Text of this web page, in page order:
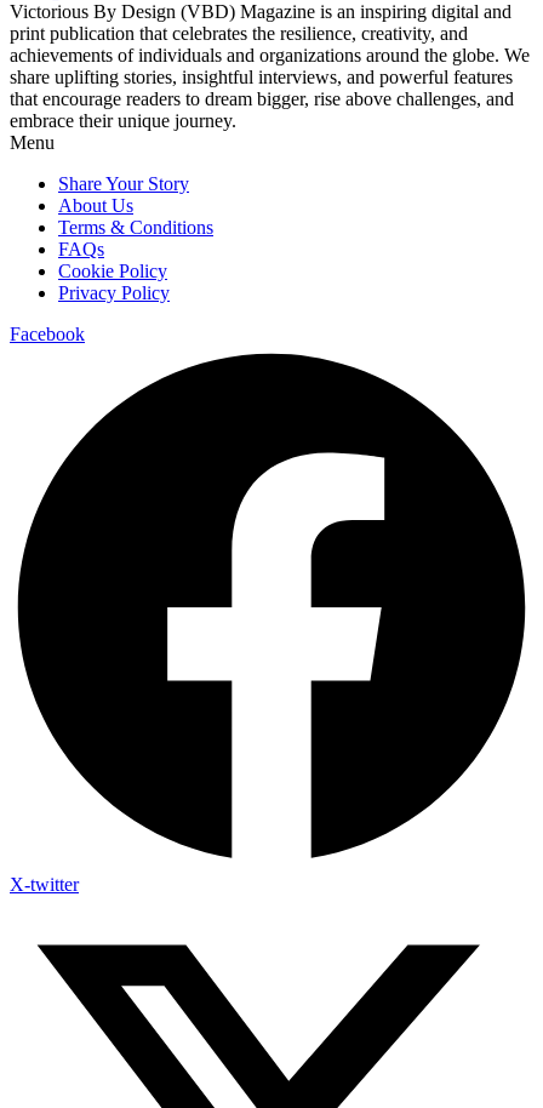
Victorious By Design (VBD) Magazine is an inspiring digital and
print publication that celebrates the resilience, creativity, and
achievements of individuals and organizations around the globe. We
share uplifting stories, insightful interviews, and powerful features
that encourage readers to dream bigger, rise above challenges, and
embrace their unique journey.
Menu
Share Your Story
About Us
Terms & Conditions
FAQs
Cookie Policy
Privacy Policy
Facebook
X-twitter